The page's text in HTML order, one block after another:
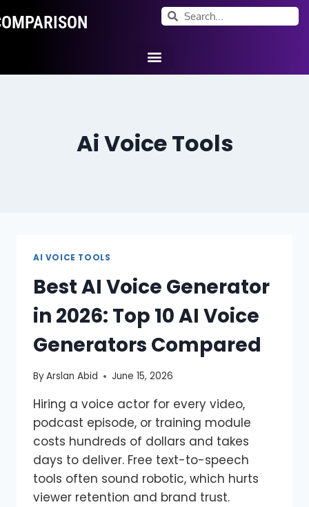
Ai Voice Tools
AI VOICE TOOLS
Best AI Voice Generator
in 2026: Top 10 AI Voice
Generators Compared
ByArslan Abid June 15, 2026
Hiring a voice actor for every video,
podcast episode, or training module
costs hundreds of dollars and takes
days to deliver. Free text-to-speech
tools often sound robotic, which hurts
viewer retention and brand trust.